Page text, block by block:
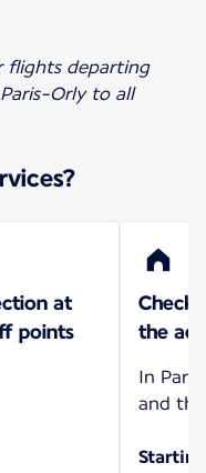
flights departing
Orly to all
at
points
the
In Paris
and